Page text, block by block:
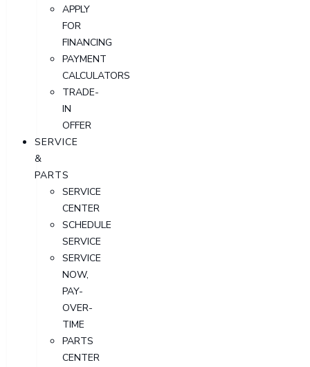
APPLY
FOR
FINANCING
PAYMENT
CALCULATORS
TRADE-
IN
OFFER
SERVICE
&
PARTS
SERVICE
CENTER
SCHEDULE
SERVICE
SERVICE
NOW,
PAY-
OVER-
TIME
PARTS
CENTER